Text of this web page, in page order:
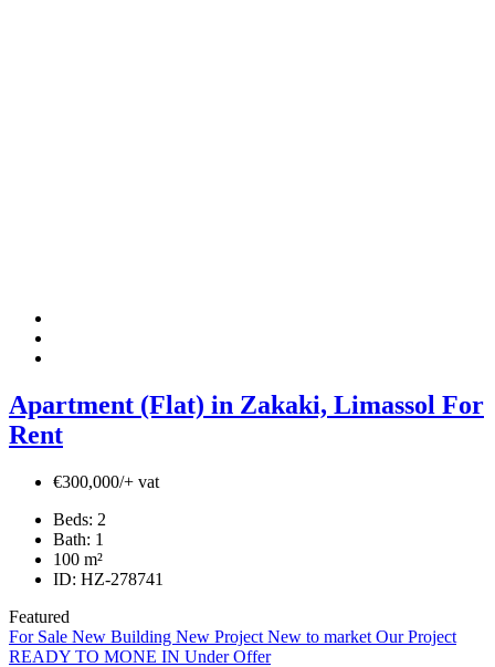
Apartment (Flat) in Zakaki, Limassol For
Rent
€300,000/+ vat
Beds: 2
Bath: 1
100 m²
ID: HZ-278741
Featured
For Sale New Building New Project New to market Our Project
READY TO MONE IN Under Offer